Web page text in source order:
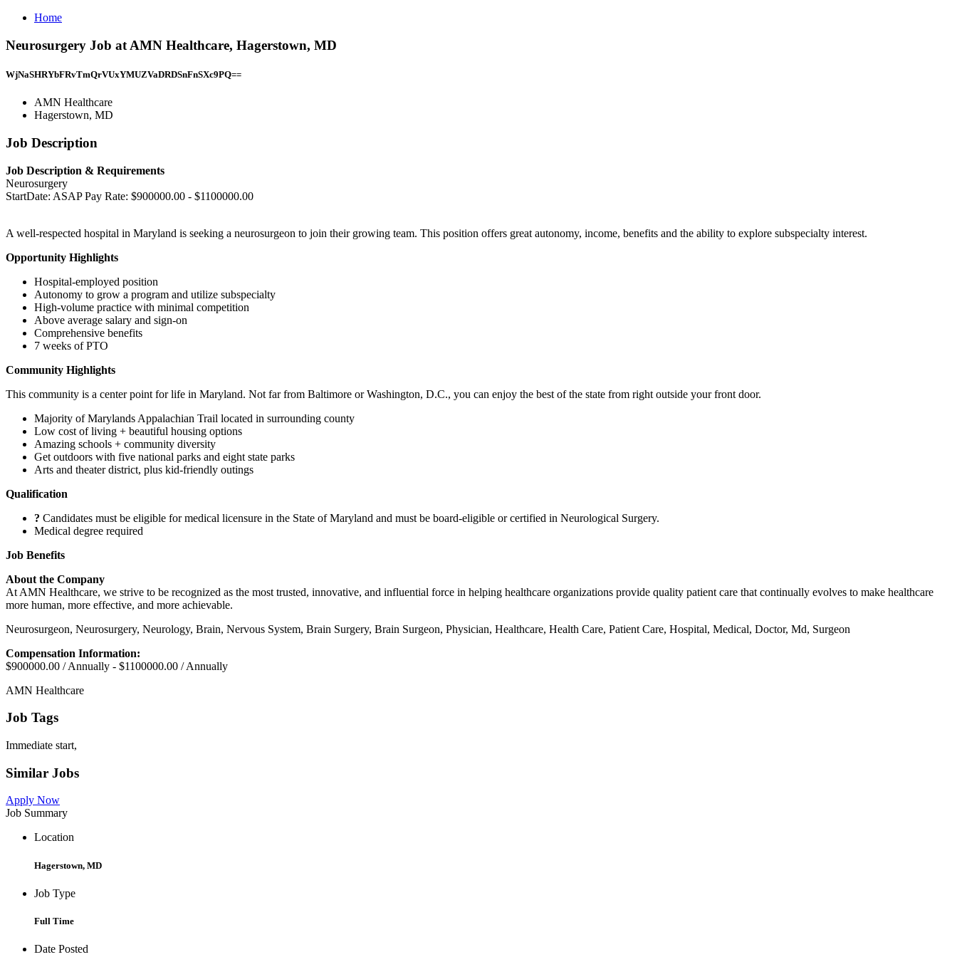
Home
Neurosurgery Job at AMN Healthcare, Hagerstown, MD
WjNaSHRYbFRvTmQrVUxYMUZVaDRDSnFnSXc9PQ==
AMN Healthcare
Hagerstown, MD
Job Description
Job Description & Requirements
Neurosurgery
StartDate: ASAP Pay Rate: $900000.00 - $1100000.00
A well-respected hospital in Maryland is seeking a neurosurgeon to join their growing team. This position offers great autonomy, income, benefits and the ability to explore subspecialty interest.
Opportunity Highlights
Hospital-employed position
Autonomy to grow a program and utilize subspecialty
High-volume practice with minimal competition
Above average salary and sign-on
Comprehensive benefits
7 weeks of PTO
Community Highlights
This community is a center point for life in Maryland. Not far from Baltimore or Washington, D.C., you can enjoy the best of the state from right outside your front door.
Majority of Marylands Appalachian Trail located in surrounding county
Low cost of living + beautiful housing options
Amazing schools + community diversity
Get outdoors with five national parks and eight state parks
Arts and theater district, plus kid-friendly outings
Qualification
? Candidates must be eligible for medical licensure in the State of Maryland and must be board-eligible or certified in Neurological Surgery.
Medical degree required
Job Benefits
About the Company
At AMN Healthcare, we strive to be recognized as the most trusted, innovative, and influential force in helping healthcare organizations provide quality patient care that continually evolves to make healthcare
more human, more effective, and more achievable.
Neurosurgeon, Neurosurgery, Neurology, Brain, Nervous System, Brain Surgery, Brain Surgeon, Physician, Healthcare, Health Care, Patient Care, Hospital, Medical, Doctor, Md, Surgeon
Compensation Information:
$900000.00 / Annually - $1100000.00 / Annually
AMN Healthcare
Job Tags
Immediate start,
Similar Jobs
Apply Now
Job Summary
Location
Hagerstown, MD
Job Type
Full Time
Date Posted